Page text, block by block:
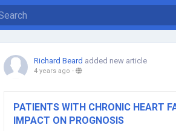
Richard Beard added new article
4 years ago -
PATIENTS WITH CHRONIC HEART
IMPACT ON PROGNOSIS